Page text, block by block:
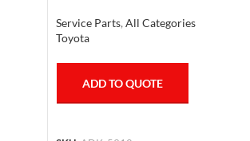
Service Parts, All Categories
Toyota
ADD TO QUOTE